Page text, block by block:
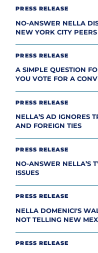
PRESS RELEASE
NO-ANSWER NELLA
NEW YORK CITY PEERS
PRESS RELEASE
A SIMPLE QUESTION
YOU VOTE FOR A
PRESS RELEASE
NELLA’S AD IGNORES
AND FOREIGN TIES
PRESS RELEASE
NO-ANSWER NELLA’S
ISSUES
PRESS RELEASE
NELLA DOMENICI'S
NOT TELLING NEW
PRESS RELEASE